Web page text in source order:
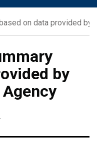
on data provided by
by
.